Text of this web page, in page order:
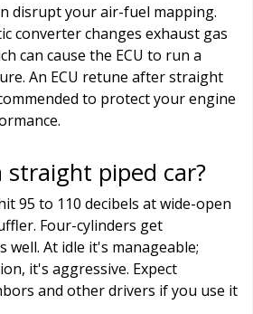
disrupt your air-fuel mapping.
converter changes exhaust gas
can cause the ECU to run a
An ECU retune after straight
to protect your engine
straight piped car?
95 to 110 decibels at wide-open
Four-cylinders get
well. At idle it's manageable;
it's aggressive. Expect
and other drivers if you use it